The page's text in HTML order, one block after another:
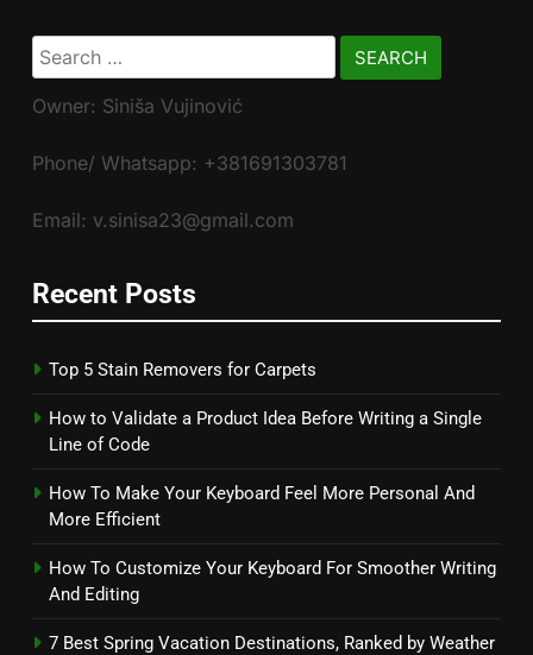
Search
for:
Owner: Siniša Vujinović
Phone/ Whatsapp: +381691303781
Email: v.sinisa23@gmail.com
Recent Posts
Top 5 Stain Removers for Carpets
How to Validate a Product Idea Before Writing a Single
Line of Code
How To Make Your Keyboard Feel More Personal And
More Efficient
How To Customize Your Keyboard For Smoother Writing
And Editing
7 Best Spring Vacation Destinations, Ranked by Weather